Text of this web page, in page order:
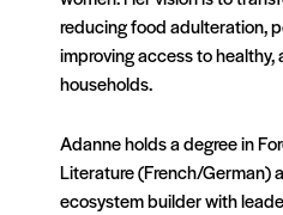
reducing food adulteration,
improving access to
households.
Adanne holds a degree in
Literature (French/German)
ecosystem builder with